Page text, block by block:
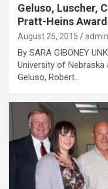
Geluso, Luscher,
Pratt-Heins
August 26, 2015 admin
By SARA GIBONEY
University of
Geluso, Robert…